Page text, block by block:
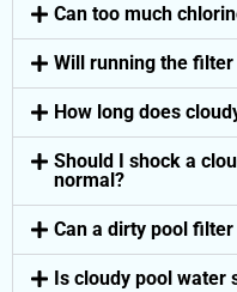
Can too much
Will running the
How long does
Should I shock a
normal?
Can a dirty pool
Is cloudy pool water